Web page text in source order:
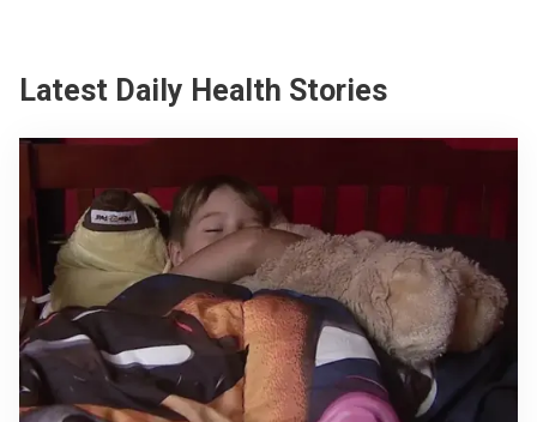
Latest Daily Health Stories